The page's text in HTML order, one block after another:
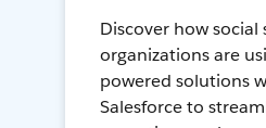
Discover how social
organizations are
powered solutions
Salesforce to